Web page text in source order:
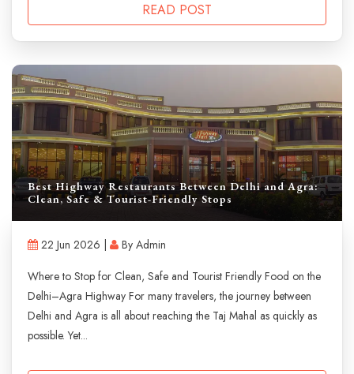
READ POST
Best Highway Restaurants Between Delhi and Agra:
Clean, Safe & Tourist-Friendly Stops
22 Jun 2026 |
By Admin
Where to Stop for Clean, Safe and Tourist Friendly Food on the
Delhi–Agra Highway For many travelers, the journey between
Delhi and Agra is all about reaching the Taj Mahal as quickly as
possible. Yet...